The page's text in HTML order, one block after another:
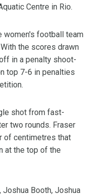
Centre in Rio.
women's football team
the scores drawn
in a penalty shoot-
top 7-6 in penalties
shot from fast-
two rounds. Fraser
of centimetres that
at the top of the
Joshua Booth, Joshua